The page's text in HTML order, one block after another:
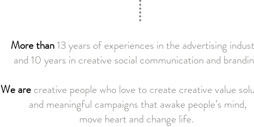
More than13 years of experiences in the advertising
and 10 years in creative social communication and
We are creative people who love to create creative value
and meaningful campaigns that awake people’s mind,
move heart and change life.